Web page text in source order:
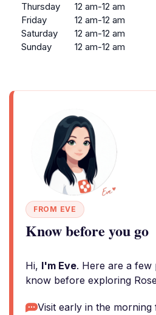
Thursday
12 am-12 am
Friday
12 am-12 am
Saturday
12 am-12 am
Sunday
12 am-12 am
FROM EVE
Know before you go
Hi, I'm Eve. Here are a few
know before exploring
Visit early in the